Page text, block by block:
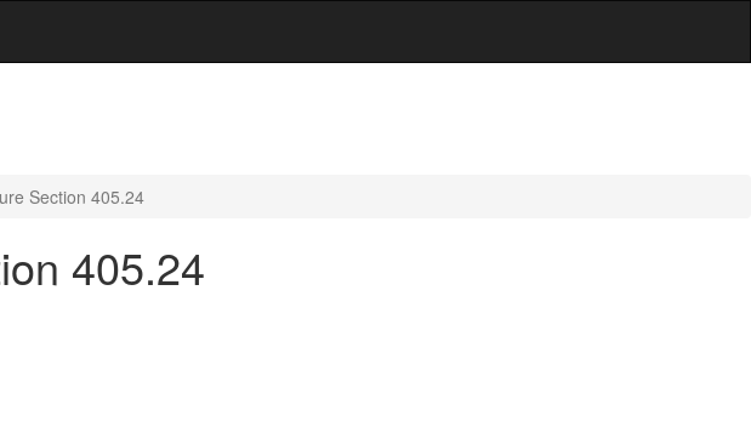
Section 405.24
405.24